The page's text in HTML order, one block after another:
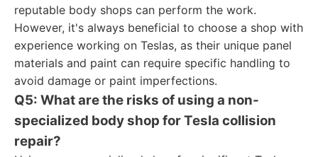
reputable body shops can perform the work.
However, it's always beneficial to choose a shop with
experience working on Teslas, as their unique panel
materials and paint can require specific handling to
avoid damage or paint imperfections.
Q5: What are the risks of using a non-
specialized body shop for Tesla collision
repair?